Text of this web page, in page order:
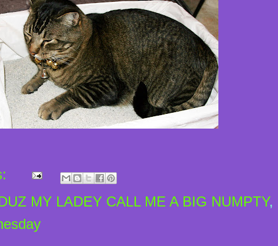
MY LADEY CALL ME A BIG NUMPTY,